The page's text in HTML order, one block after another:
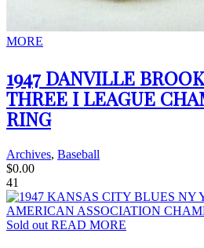
MORE
1947 DANVILLE
THREE I LEAGUE
RING
Archives, Baseball
$0.00
41
Sold out READ MORE